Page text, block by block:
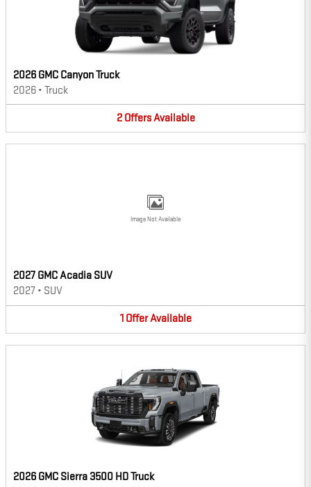
2026 GMC Canyon Truck
2026 • Truck
2 OffersAvailable
Image Not Available
2027 GMC Acadia SUV
2027 • SUV
1 OfferAvailable
2026 GMC Sierra 3500 HD Truck